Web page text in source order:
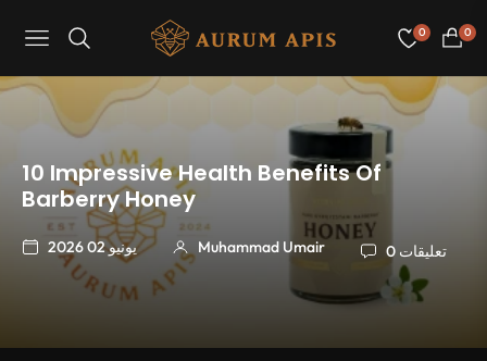
Navigation
0
عربة
0
10 Impressive Health Benefits Of
Barberry Honey
يونيو 02 2026 Muhammad Umair 0 تعليقات